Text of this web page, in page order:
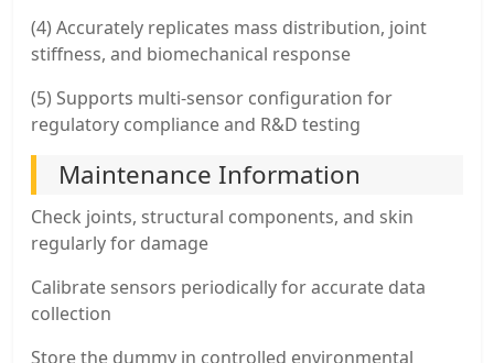
(4) Accurately replicates mass distribution, joint
stiffness, and biomechanical response
(5) Supports multi-sensor configuration for
regulatory compliance and R&D testing
Maintenance Information
Check joints, structural components, and skin
regularly for damage
Calibrate sensors periodically for accurate data
collection
Store the dummy in controlled environmental